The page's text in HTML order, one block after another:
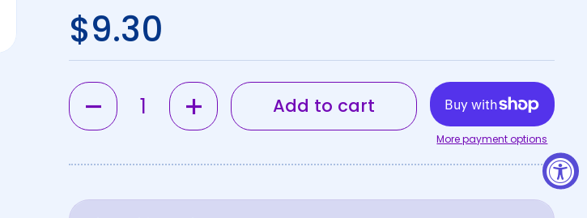
Regular price
$9.30
Quantity
Add to cart
More payment options